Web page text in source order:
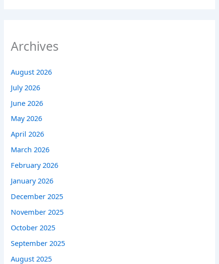
Archives
August 2026
July 2026
June 2026
May 2026
April 2026
March 2026
February 2026
January 2026
December 2025
November 2025
October 2025
September 2025
August 2025